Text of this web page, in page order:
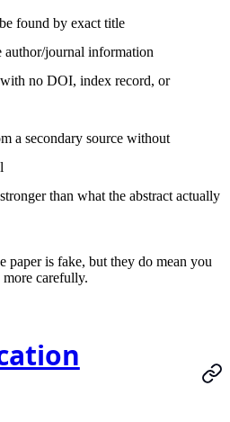
found by exact title
author/journal information
no DOI, index record, or
a secondary source without
than what the abstract actually
paper is fake, but they do mean you
carefully.